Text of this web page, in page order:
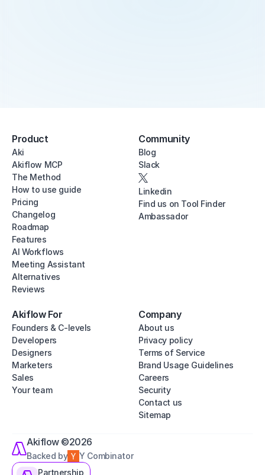
Product
Aki
Akiflow MCP
The Method
How to use guide
Pricing
Changelog
Roadmap
Features
AI Workflows
Meeting Assistant
Alternatives
Reviews
Community
Blog
Slack
Linkedin
Find us on Tool Finder
Ambassador
Akiflow For
Founders & C-levels
Developers
Designers
Marketers
Sales
Your team
Company
About us
Privacy policy
Terms of Service
Brand Usage Guidelines
Careers
Security
Contact us
Sitemap
Akiflow ©2026
Backed by
Y Combinator
Partnership